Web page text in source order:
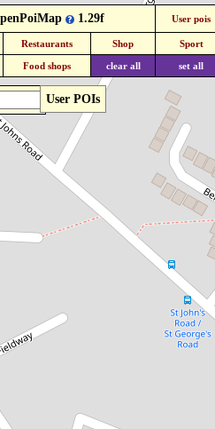
User POIs
1.29f User pois
Restaurants Shop Sport
Food shops clear all set all